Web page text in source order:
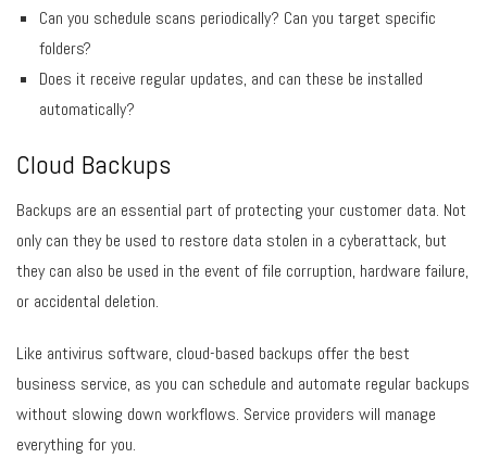
Can you schedule scans periodically? Can you target specific
folders?
Does it receive regular updates, and can these be installed
automatically?
Cloud Backups
Backups are an essential part of protecting your customer data. Not
only can they be used to restore data stolen in a cyberattack, but
they can also be used in the event of file corruption, hardware failure,
or accidental deletion.
Like antivirus software, cloud-based backups offer the best
business service, as you can schedule and automate regular backups
without slowing down workflows. Service providers will manage
everything for you.